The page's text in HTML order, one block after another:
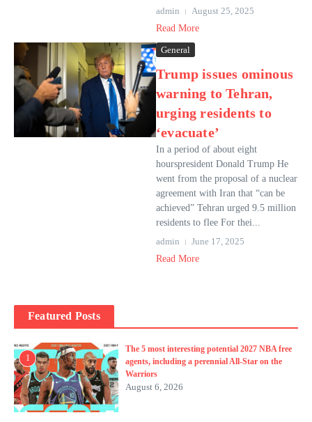
admin
August 25, 2025
Read More
General
Trump issues ominous
warning to Tehran,
urging residents to
‘evacuate’
In a period of about eight
hourspresident Donald Trump He
went from the proposal of a nuclear
agreement with Iran that “can be
achieved” Tehran urged 9.5 million
residents to flee For thei...
admin
June 17, 2025
Read More
Featured Posts
1
The 5 most interesting potential 2027 NBA free
agents, including a perennial All-Star on the
Warriors
August 6, 2026